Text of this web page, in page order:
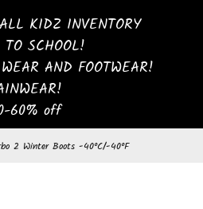
KIDZ INVENTORY
SCHOOL!
AND FOOTWEAR!
60% off
2 Winter Boots -40°C/-40°F